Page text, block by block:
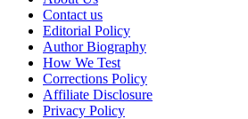
Contact us
Editorial Policy
Author Biography
How We Test
Corrections Policy
Affiliate Disclosure
Privacy Policy